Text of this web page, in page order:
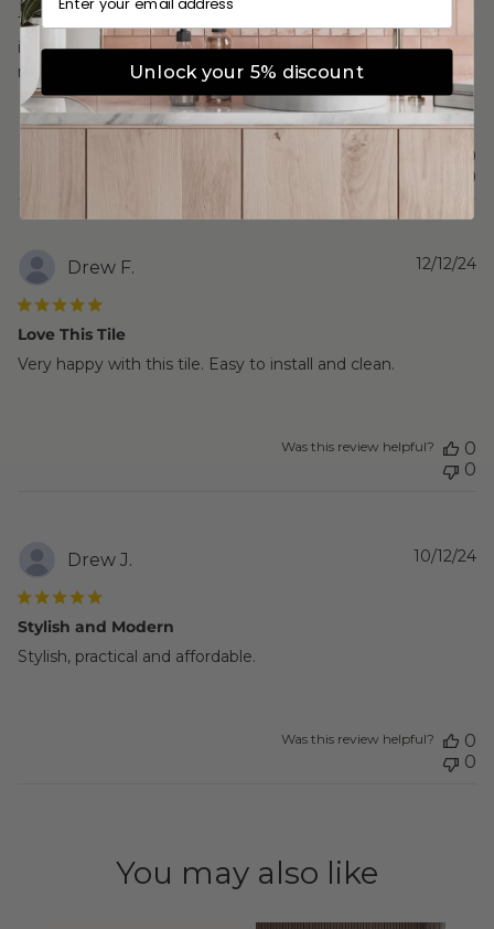
This tile looks like real terrazzo but without the hassle. We
installed it in the kitchen and couldn’t be happier. The ash
mix works great with both warm and cool tones.
Was this review helpful?
0
0
Drew F.
Love This Tile
Very happy with this tile. Easy to install and clean.
12/12/24
Was this review helpful?
0
0
Drew J.
Stylish and Modern
Stylish, practical and affordable.
10/12/24
Was this review helpful?
0
0
You may also like
Unlock your 5% discount